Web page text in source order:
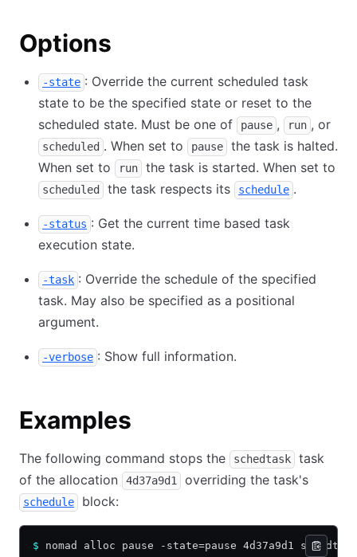
Options
-state : Override the current scheduled task
state to be the specified state or reset to the
scheduled state. Must be one of
pause , run , or
scheduled . When set to pause
the task is halted.
When set to
run the task is started. When set to
scheduled the task respects its schedule .
-status : Get the current time based task
execution state.
-task : Override the schedule of the specified
task. May also be specified as a positional
argument.
-verbose : Show full information.
Examples
The following command stops the schedtask
task
of the allocation
4d37a9d1 overriding the task's
schedule block:
$ nomad alloc pause -state=pause 4d37a9d1 schedtask